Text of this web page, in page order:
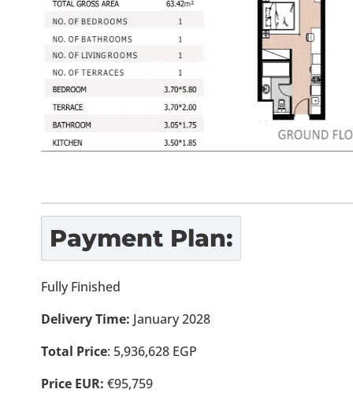
Payment Plan:
Fully Finished
Delivery Time: January 2028
Total Price: 5,936,628 EGP
Price EUR: €95,759